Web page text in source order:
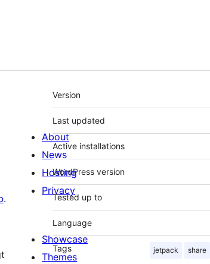
.
Tækni
Version
Last updated
Active installations
WordPress version
Tested up to
Language
Tags jetpack share
About
News
Hosting
Privacy
Showcase
Themes